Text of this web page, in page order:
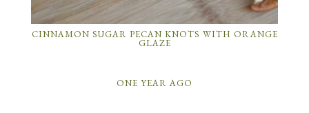
CINNAMON SUGAR PECAN KNOTS WITH ORANGE
GLAZE
ONE YEAR AGO